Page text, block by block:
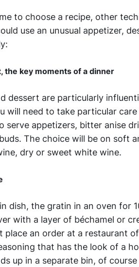
to choose a recipe, other
use an unusual appetizer,
the key moments of a dinner
dessert are particularly
will need to take particular
serve appetizers, bitter anise
The choice will be on soft
dry or sweet white wine.
dish, the gratin in an oven for
with a layer of béchamel or
place an order at a restaurant
that has the look of a
up in a separate bin, of course